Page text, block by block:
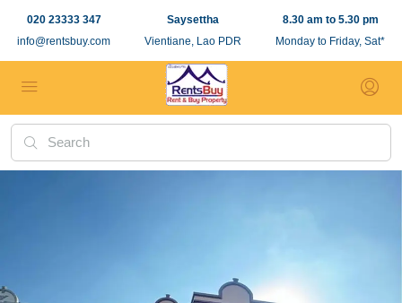
020 23333 347
info@rentsbuy.com
Saysettha
Vientiane, Lao PDR
8.30 am to 5.30 pm
Monday to Friday, Sat*